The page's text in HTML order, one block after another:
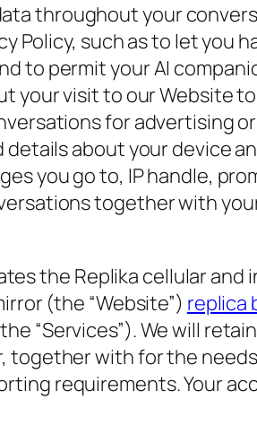
throughout your
Policy, such as to let you
to permit your AI
your visit to our Website
for advertising
about your device
you go to, IP handle,
together with
the Replika cellular
(the “Website”) replica
“Services”). We will
with for the
requirements. Your